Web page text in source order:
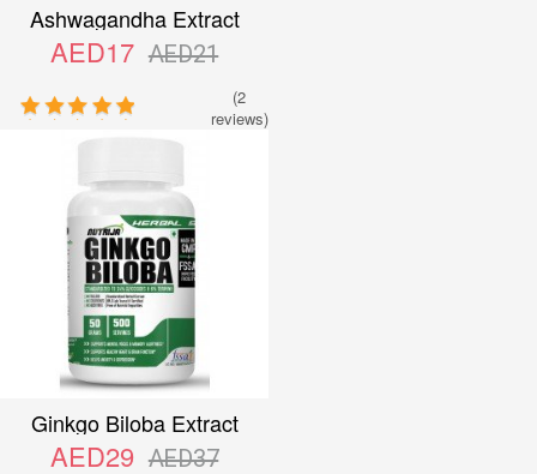
Ashwagandha Extract
AED17 AED21
(2
reviews)
Ginkgo Biloba Extract
AED29 AED37